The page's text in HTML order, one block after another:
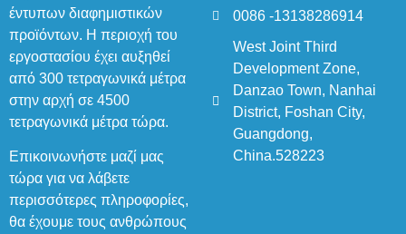
έντυπων διαφημιστικών
προϊόντων. Η περιοχή του
εργοστασίου έχει αυξηθεί
από 300 τετραγωνικά μέτρα
στην αρχή σε 4500
τετραγωνικά μέτρα τώρα.
Επικοινωνήστε μαζί μας
τώρα για να λάβετε
περισσότερες πληροφορίες,
θα έχουμε τους ανθρώπους
0086 -13138286914
West Joint Third
Development Zone,
Danzao Town, Nanhai
District, Foshan City,
Guangdong,
China.528223